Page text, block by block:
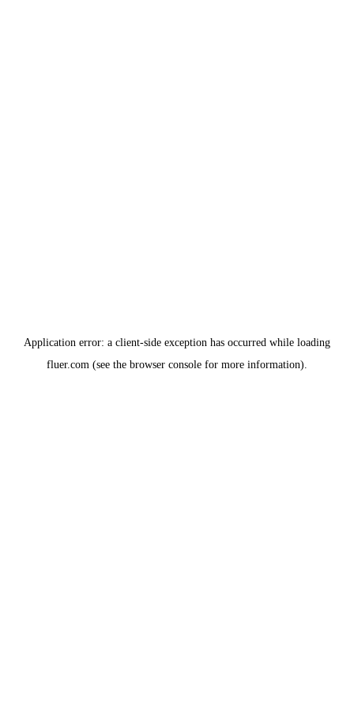
Application error: a client-side exception has occurred while loading
fluer.com (see the browser console for more information).